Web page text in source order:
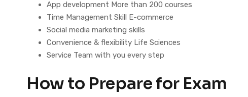
App development More than 200 courses
Time Management Skill E-commerce
Social media marketing skills
Convenience & flexibility Life Sciences
Service Team with you every step
How to Prepare for Exam